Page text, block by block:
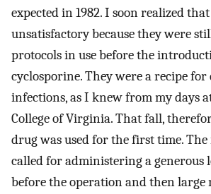
expected in 1982. I soon realized
unsatisfactory because they were
protocols in use before the
cyclosporine. They were a recipe for
infections, as I knew from my days
College of Virginia. That fall,
drug was used for the first time.
called for administering a generous
before the operation and then large